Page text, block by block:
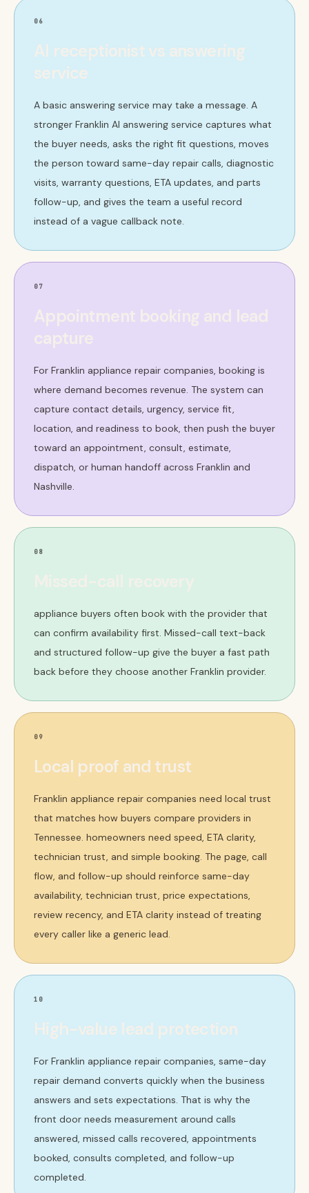
06
AI receptionist vs answering
service
A basic answering service may take a message. A
stronger Franklin AI answering service captures what
the buyer needs, asks the right fit questions, moves
the person toward same-day repair calls, diagnostic
visits, warranty questions, ETA updates, and parts
follow-up, and gives the team a useful record
instead of a vague callback note.
07
For Franklin appliance repair companies, booking is
where demand becomes revenue. The system can
capture contact details, urgency, service fit,
location, and readiness to book, then push the buyer
toward an appointment, consult, estimate,
dispatch, or human handoff across Franklin and
Nashville.
08
Missed-call recovery
appliance buyers often book with the provider that
can confirm availability first. Missed-call text-back
and structured follow-up give the buyer a fast path
back before they choose another Franklin provider.
09
Local proof and trust
Franklin appliance repair companies need local trust
that matches how buyers compare providers in
Tennessee. homeowners need speed, ETA clarity,
technician trust, and simple booking. The page, call
flow, and follow-up should reinforce same-day
availability, technician trust, price expectations,
review recency, and ETA clarity instead of treating
every caller like a generic lead.
10
High-value lead protection
For Franklin appliance repair companies, same-day
repair demand converts quickly when the business
answers and sets expectations. That is why the
front door needs measurement around calls
answered, missed calls recovered, appointments
booked, consults completed, and follow-up
completed.